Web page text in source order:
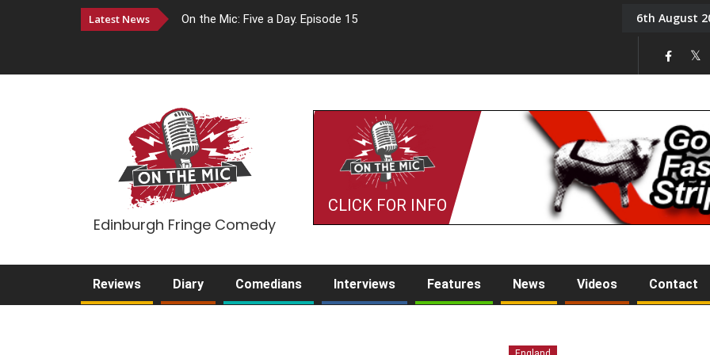
Latest News On the Mic: Five a Day. Episode 15 Tony Challis6th August
Edinburgh Fringe Comedy
CLICK FOR INFO
Reviews Diary Comedians Interviews Features News Videos Contact